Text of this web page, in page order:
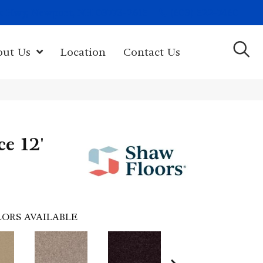
Us Location Contact Us
12'
AVAILABLE